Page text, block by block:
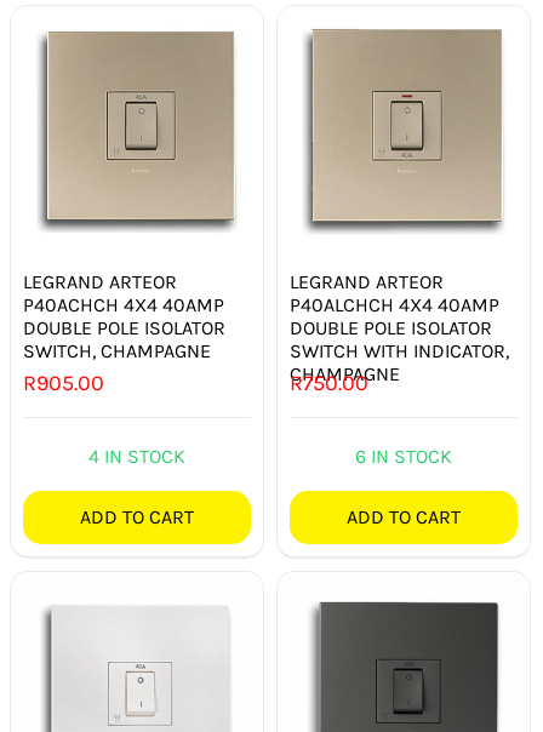
DISTRIBUTION
SWITCHGEAR
CABLE & WIRE
SWITCHES & SOCKETS
INDOOR LIGHTING
OUTDOOR LIGHTING
LIGHTING ACCESSORIES
FLUORESCENT GLOBES
SPECIAL.ITY GLOBES
LEGRAND ARTEOR
P40ACHCH 4X4 40AMP
DOUBLE POLE ISOLATOR
SWITCH, CHAMPAGNE
R905.00
4 IN STOCK
ADD TO CART
LEGRAND ARTEOR
P40ALCHCH 4X4 40AMP
DOUBLE POLE ISOLATOR
SWITCH WITH INDICATOR,
CHAMPAGNE
R750.00
6 IN STOCK
ADD TO CART